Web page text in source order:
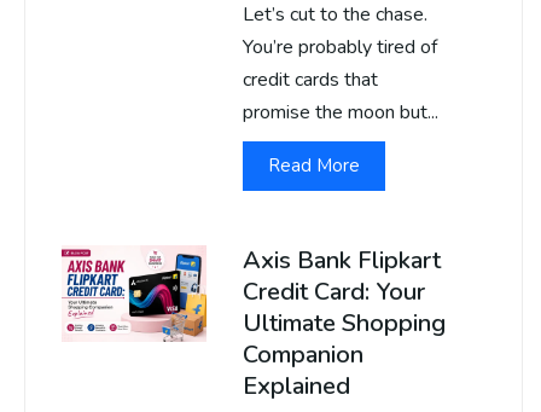
Let’s cut to the chase.
You’re probably tired of
credit cards that
promise the moon but...
Read More
Axis Bank Flipkart
Credit Card: Your
Ultimate Shopping
Companion
Explained